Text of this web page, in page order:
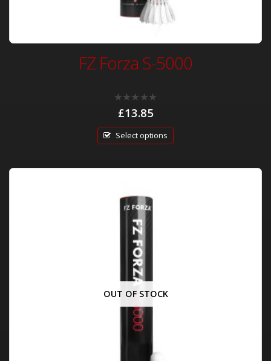
FZ Forza S-5000
out
5
£13.85
Select options
OUT OF STOCK